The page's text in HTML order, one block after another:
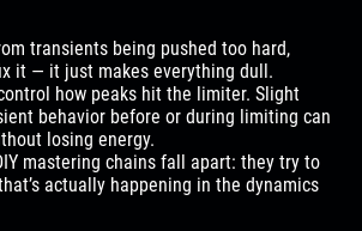
transients being pushed too hard,
it — it just makes everything dull.
how peaks hit the limiter. Slight
behavior before or during limiting can
losing energy.
mastering chains fall apart: they try to
actually happening in the dynamics